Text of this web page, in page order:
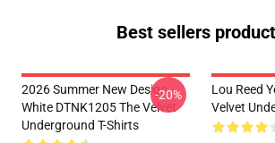
Best sellers
2026 Summer New Design
White DTNK1205 The Velvet
Underground T-Shirts
-20%
Lou Reed
Velvet